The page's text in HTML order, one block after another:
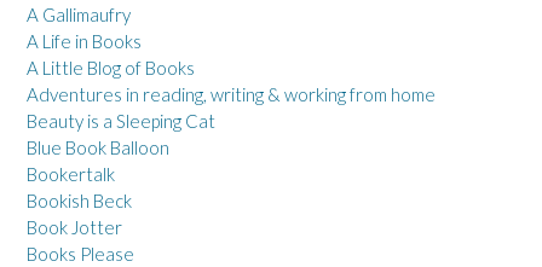
A Gallimaufry
A Life in Books
A Little Blog of Books
Adventures in reading, writing & working from home
Beauty is a Sleeping Cat
Blue Book Balloon
Bookertalk
Bookish Beck
Book Jotter
Books Please